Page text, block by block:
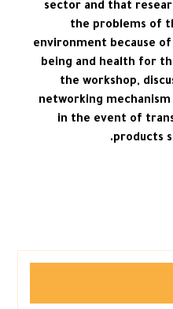
sector and that
the problems of
environment because
being and health for
the workshop,
networking
in the event of
products